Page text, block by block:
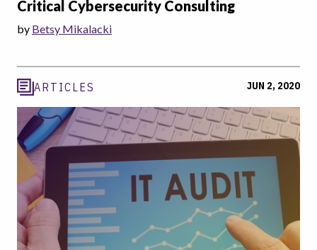
Critical Cybersecurity Consulting
by Betsy Mikalacki
ARTICLES JUN 2, 2020